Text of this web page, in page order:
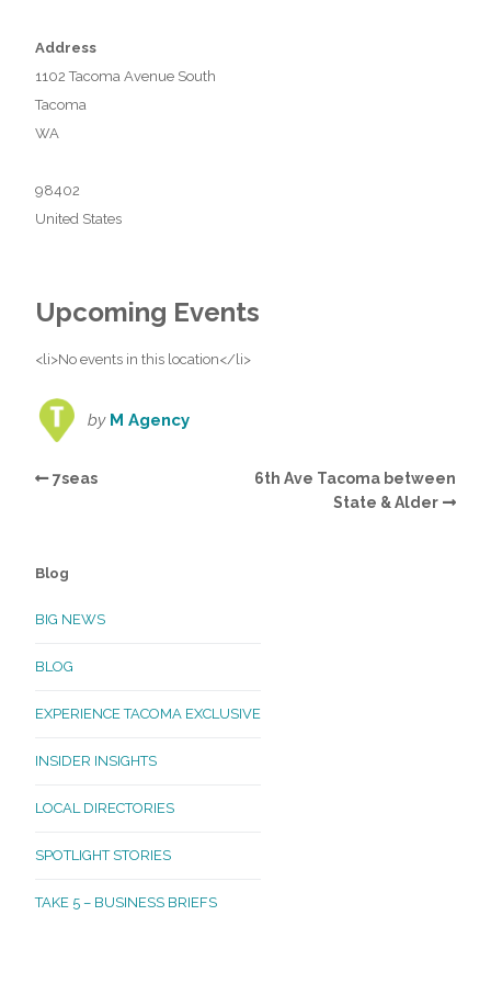
Address
1102 Tacoma Avenue South
Tacoma
WA
98402
United States
Upcoming Events
<li>No events in this location</li>
by M Agency
7seas
6th Ave Tacoma between
State & Alder
Blog
BIG NEWS
BLOG
EXPERIENCE TACOMA EXCLUSIVE
INSIDER INSIGHTS
LOCAL DIRECTORIES
SPOTLIGHT STORIES
TAKE 5 – BUSINESS BRIEFS